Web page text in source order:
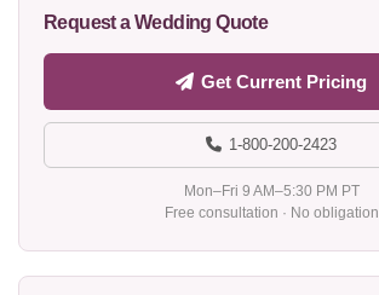
Request a Wedding Quote
Get Current Pricing
1-800-200-2423
Mon–Fri 9 AM–5:30 PM PT
Free consultation · No obligation